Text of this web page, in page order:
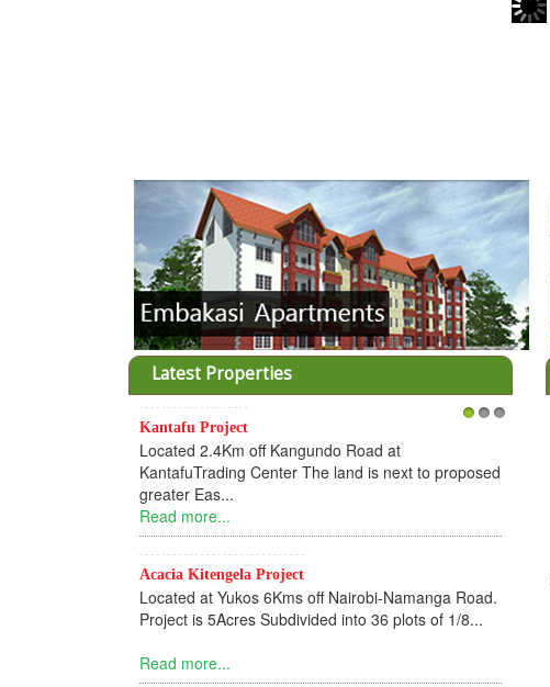
Latest Properties
Kantafu Project
Located 2.4Km off Kangundo Road at
KantafuTrading Center The land is next to proposed
greater Eas...
Read more...
Acacia Kitengela Project
Located at Yukos 6Kms off Nairobi-Namanga Road.
Project is 5Acres Subdivided into 36 plots of 1/8...
Read more...